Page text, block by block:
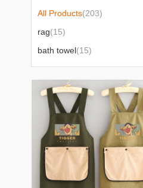
All Products(203)
rag(15)
bath towel(15)